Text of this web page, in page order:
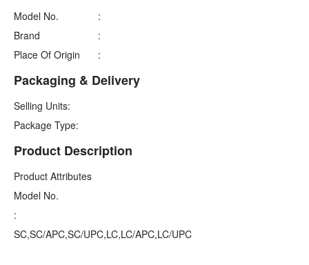
Model No.
:
Brand
:
Place Of Origin
:
Packaging & Delivery
Selling Units:
Package Type:
Product Description
Product Attributes
Model No.
:
SC,SC/APC,SC/UPC,LC,LC/APC,LC/UPC